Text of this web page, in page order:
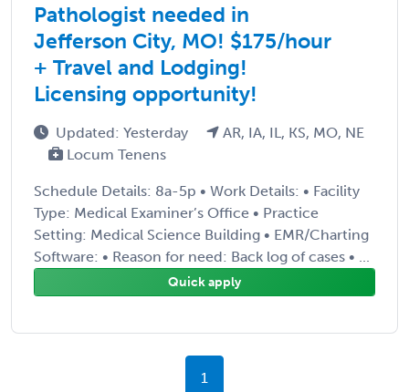
Pathologist needed in
Jefferson City, MO! $175/hour
+ Travel and Lodging!
Licensing opportunity!
Updated: Yesterday
AR, IA, IL, KS, MO, NE
Locum Tenens
Schedule Details: 8a-5p • Work Details: • Facility
Type: Medical Examiner’s Office • Practice
Setting: Medical Science Building • EMR/Charting
Software: • Reason for need: Back log of cases • ...
Quick apply
1